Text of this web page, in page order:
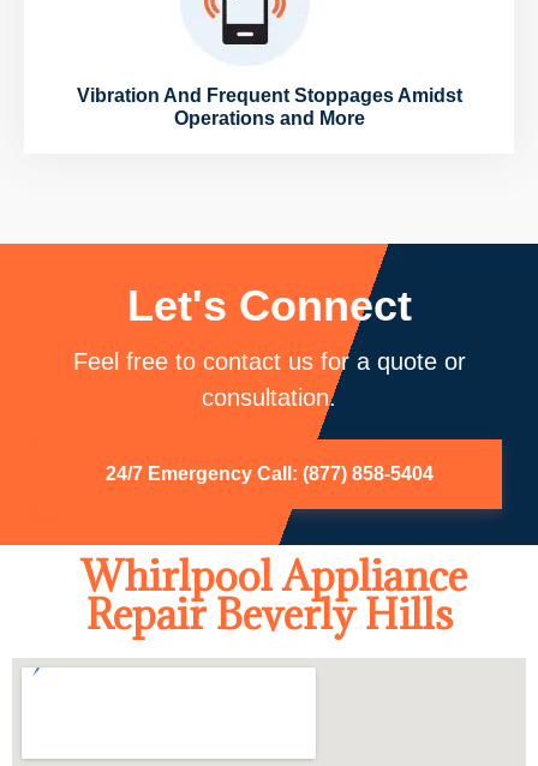
Vibration And Frequent Stoppages Amidst
Operations and More
Let's Connect
Feel free to contact us for a quote or
consultation.
24/7 Emergency Call: (877) 858-5404
Whirlpool Appliance
Repair Beverly Hills